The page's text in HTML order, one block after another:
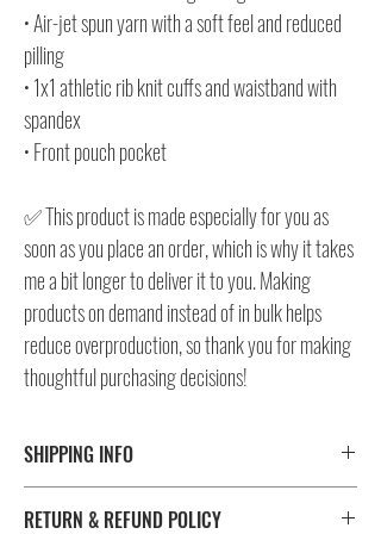
• Air-jet spun yarn with a soft feel and reduced
pilling
• 1x1 athletic rib knit cuffs and waistband with
spandex
• Front pouch pocket
✅ This product is made especially for you as
soon as you place an order, which is why it takes
me a bit longer to deliver it to you. Making
products on demand instead of in bulk helps
reduce overproduction, so thank you for making
thoughtful purchasing decisions!
SHIPPING INFO
measurements and availability!
RETURN & REFUND POLICY